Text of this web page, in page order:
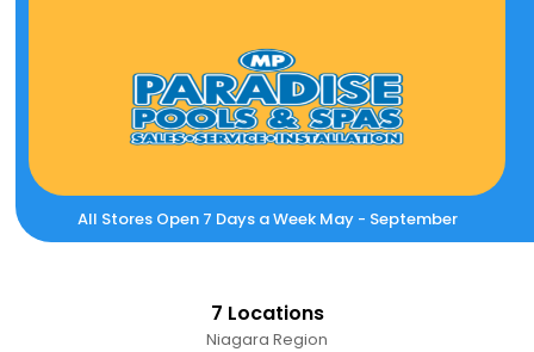
All Stores Open 7 Days a Week May - September
7 Locations
Niagara Region